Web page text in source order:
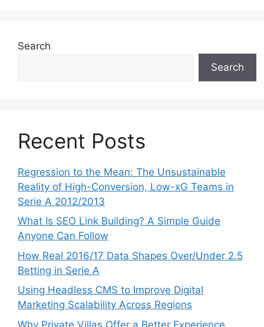
Search
Search
Recent Posts
Regression to the Mean: The Unsustainable
Reality of High-Conversion, Low-xG Teams in
Serie A 2012/2013
What Is SEO Link Building? A Simple Guide
Anyone Can Follow
How Real 2016/17 Data Shapes Over/Under 2.5
Betting in Serie A
Using Headless CMS to Improve Digital
Marketing Scalability Across Regions
Why Private Villas Offer a Better Experience